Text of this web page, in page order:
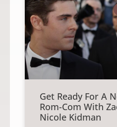
Get Ready For A
Rom-Com With
Nicole Kidman